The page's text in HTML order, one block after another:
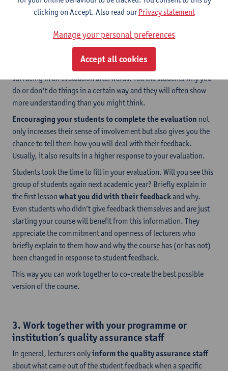
2. Inform students
sufficient, transparent communication
your students, you can reduce the chance of misunderstandings
surfacing in an evaluation afterwards. Tell the students why you
do or don't do things in a certain way and they will often show
more understanding than you might think.
Encouraging your students to complete the evaluation not
only increases their sense of involvement but also gives you the
chance to tell them how you will deal with their feedback.
Usually, it also results in a higher response to your evaluation.
Students took the time to fill in your evaluation. Will you see this
group of students again next academic year? Briefly explain in
the first lesson what you did with their feedbackand why.
Even students who didn’t give feedback themselves and are just
starting your course will benefit from this information. They
appreciate the commitment and openness of lecturers who
briefly explain to them how and why the course has (or has not)
been changed in response to student feedback.
This way you can work together to co-create the best possible
version of the course.
3. Work together with your programme or
institution’s quality assurance staff
In general, lecturers onlyinform the quality assurance staff
about what came out of the student feedback when a specific
clicking on Accept. Also read ourPrivacy statement
Manage your personal preferences
Accept all cookies